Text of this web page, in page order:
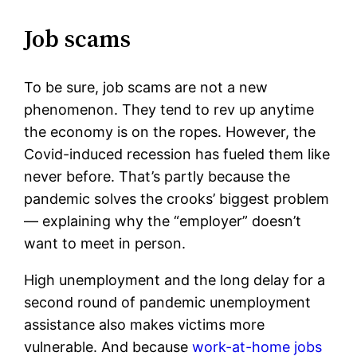
Job scams
To be sure, job scams are not a new
phenomenon. They tend to rev up anytime
the economy is on the ropes. However, the
Covid-induced recession has fueled them like
never before. That’s partly because the
pandemic solves the crooks’ biggest problem
— explaining why the “employer” doesn’t
want to meet in person.
High unemployment and the long delay for a
second round of pandemic unemployment
assistance also makes victims more
vulnerable. And becausework-at-home jobs